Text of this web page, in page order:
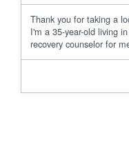
Thank you for taking a
I'm a 35-year-old living
recovery counselor for